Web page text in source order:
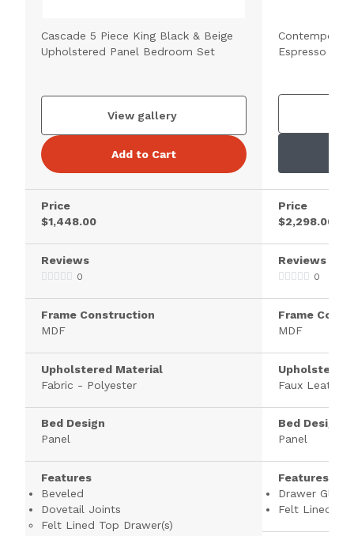
Cascade 5 Piece King Black & Beige
Upholstered Panel Bedroom Set
View gallery
Add to Cart
Price
$1,448.00
Reviews
0
Frame Construction
MDF
Upholstered Material
Fabric - Polyester
Bed Design
Panel
Features
Beveled
Dovetail Joints
Felt Lined Top Drawer(s)
Contempo 5
Espresso
Price
$2,298.00
Reviews
0
Frame
MDF
Upholstered
Faux Leather
Bed Design
Panel
Features
Drawer Glides
Felt Lined